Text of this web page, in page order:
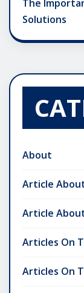
The
Solutions
About
Article
Article
Articles On
Articles On